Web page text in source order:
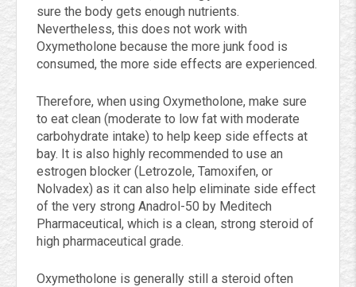
sure the body gets enough nutrients.
Nevertheless, this does not work with
Oxymetholone because the more junk food is
consumed, the more side effects are experienced.
Therefore, when using Oxymetholone, make sure
to eat clean (moderate to low fat with moderate
carbohydrate intake) to help keep side effects at
bay. It is also highly recommended to use an
estrogen blocker (Letrozole, Tamoxifen, or
Nolvadex) as it can also help eliminate side effect
of the very strong Anadrol-50 by Meditech
Pharmaceutical, which is a clean, strong steroid of
high pharmaceutical grade.
Oxymetholone is generally still a steroid often